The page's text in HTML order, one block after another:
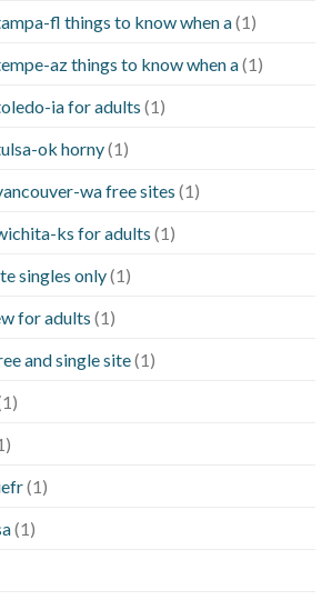
fl things to know when a(1)
az things to know when a(1)
ia for adults (1)
ok horny(1)
wa free sites (1)
ks for adults (1)
singles only(1)
for adults (1)
and single site(1)
(1)
(1)